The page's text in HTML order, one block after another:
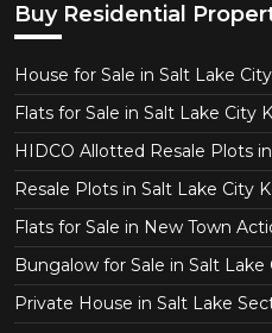
Buy Residential
House for Sale in Salt Lake
Flats for Sale in Salt Lake City
HIDCO Allotted Resale Plots
Resale Plots in Salt Lake City
Flats for Sale in New Town
Bungalow for Sale in Salt Lake
Private House in Salt Lake